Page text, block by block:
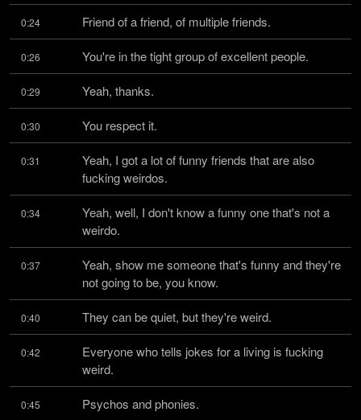
0:24 Friend of a friend, of multiple friends.
0:26 You're in the tight group of excellent people.
0:29 Yeah, thanks.
0:30 You respect it.
0:31
Yeah, I got a lot of funny friends that are also
fucking weirdos.
0:34
Yeah, well, I don't know a funny one that's not a
weirdo.
0:37
Yeah, show me someone that's funny and they're
not going to be, you know.
0:40 They can be quiet, but they're weird.
0:42
Everyone who tells jokes for a living is fucking
weird.
0:45 Psychos and phonies.